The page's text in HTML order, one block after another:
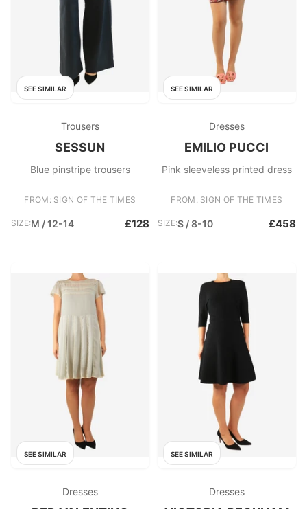
SEE SIMILAR
Trousers
SESSUN
Blue pinstripe trousers
FROM: SIGN OF THE TIMES
SIZE:M / 12-14 £128
SEE SIMILAR
Dresses
EMILIO PUCCI
Pink sleeveless printed dress
FROM: SIGN OF THE TIMES
SIZE:S / 8-10 £458
SEE SIMILAR
Dresses
SEE SIMILAR
Dresses